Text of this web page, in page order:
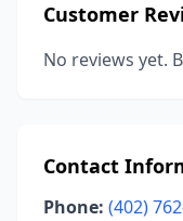
Customer
No reviews yet.
Contact
Phone: (402)